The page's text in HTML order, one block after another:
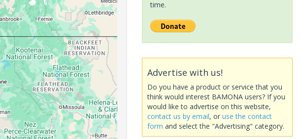
time.
Advertise with us!
Do you have a product or service that you
think would interest BAMONA users? If you
would like to advertise on this website,
contact us by email, or use the contact
form and select the "Advertising" category.